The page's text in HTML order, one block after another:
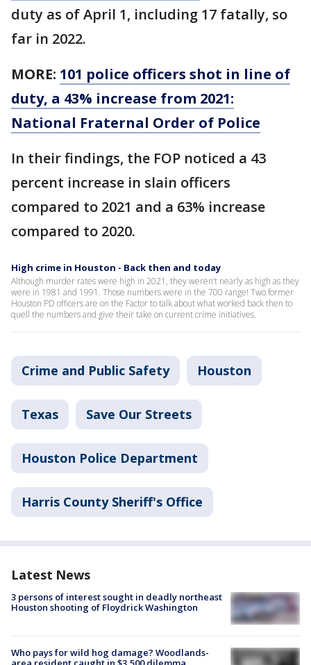
duty as of April 1, including 17 fatally, so
far in 2022.
MORE: 101 police officers shot in line of
duty, a 43% increase from 2021:
National Fraternal Order of Police
In their findings, the FOP noticed a 43
percent increase in slain officers
compared to 2021 and a 63% increase
compared to 2020.
High crime in Houston - Back then and today
Although murder rates were high in 2021, they weren’t nearly as high as they
were in 1981 and 1991. Those numbers were in the 700 range! Two former
Houston PD officers are on the Factor to talk about what worked back then to
quell the numbers and give their take on current crime initiatives.
Crime and Public Safety Houston
Texas Save Our Streets
Houston Police Department
Harris County Sheriff's Office
Latest News
3 persons of interest sought in deadly northeast
Houston shooting of Floydrick Washington
Who pays for wild hog damage? Woodlands-